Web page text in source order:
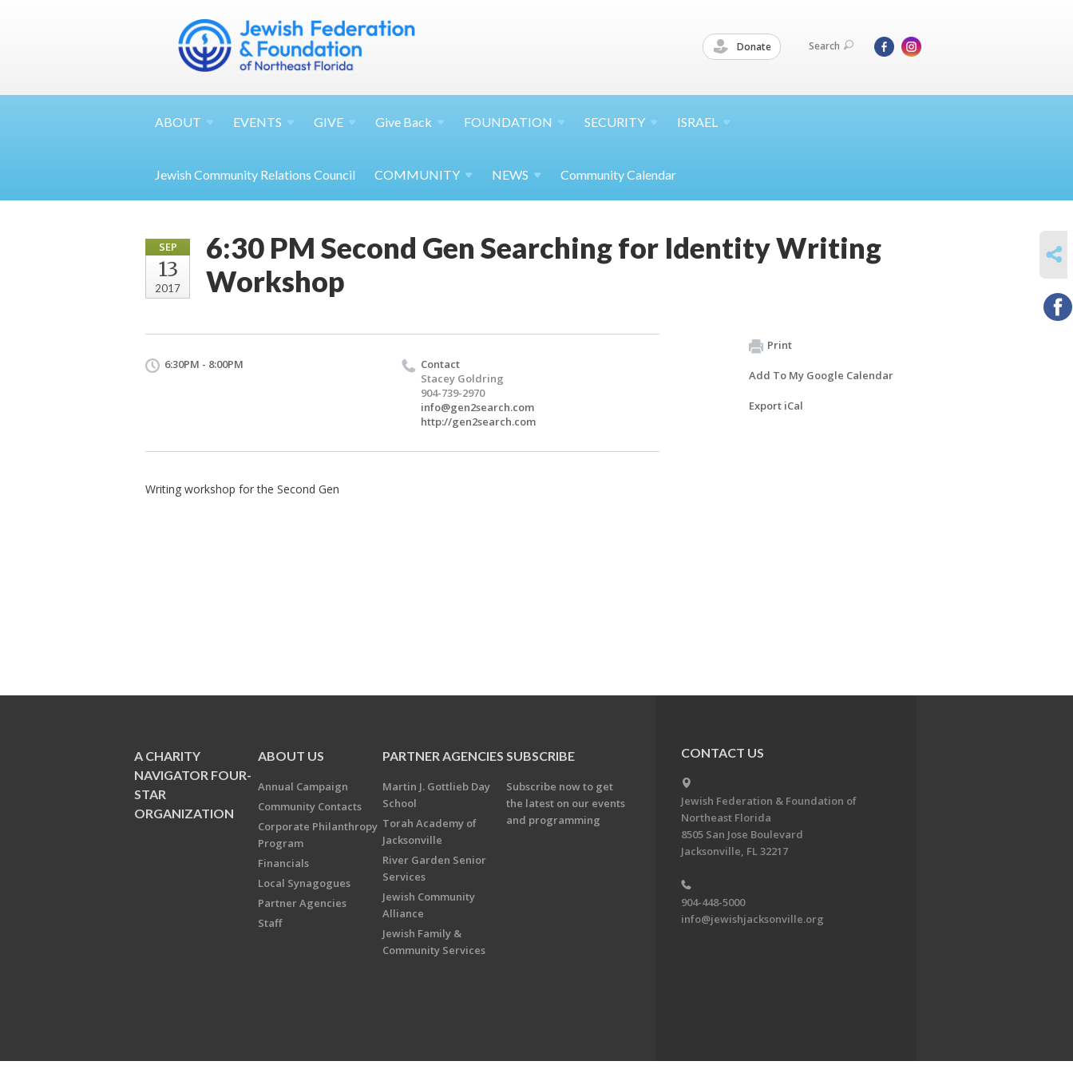
Donate Search
ABOUT EVENTS GIVE Give Back FOUNDATION SECURITY ISRAEL
Jewish Community Relations Council COMMUNITY NEWS Community Calendar
SEP
13
2017
6:30 PM Second Gen Searching for Identity Writing
Workshop
6:30PM - 8:00PM
Contact
Stacey Goldring
904-739-2970
info@gen2search.com
http://gen2search.com
Writing workshop for the Second Gen
Print
Add To My Google Calendar
Export iCal
A CHARITY
NAVIGATOR FOUR-
STAR
ORGANIZATION
ABOUT US
Annual Campaign
Community Contacts
Corporate Philanthropy
Program
Financials
Local Synagogues
Partner Agencies
Staff
PARTNER AGENCIES
Martin J. Gottlieb Day
School
Torah Academy of
Jacksonville
River Garden Senior
Services
Jewish Community
Alliance
Jewish Family &
Community Services
SUBSCRIBE
Subscribe now to get
the latest on our events
and programming
CONTACT US
Jewish Federation & Foundation of
Northeast Florida
8505 San Jose Boulevard
Jacksonville, FL 32217
904-448-5000
info@jewishjacksonville.org